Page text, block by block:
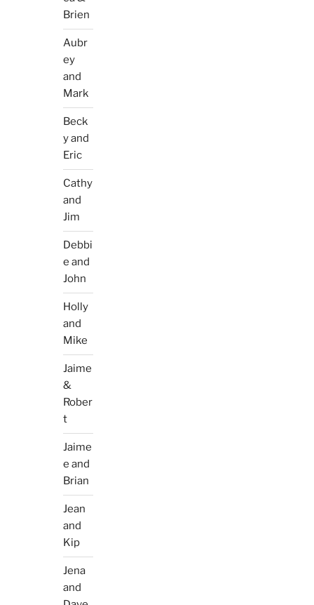
Brien
Aubr
ey
and
Mark
Beck
y and
Eric
Cathy
and
Jim
Debbi
e and
John
Holly
and
Mike
Jaime
&
Rober
t
Jaime
e and
Brian
Jean
and
Kip
Jena
and